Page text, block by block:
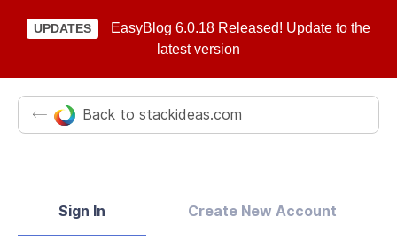
UPDATES
EasyBlog 6.0.18 Released! Update to the
latest version
Back to stackideas.com
Sign In Create New Account